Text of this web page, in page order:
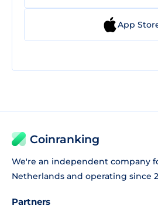
App
Coinranking
We're an independent company
Netherlands and operating since
Partners